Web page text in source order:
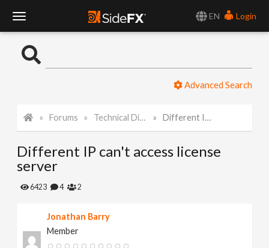
EN
Login
o
l
e
Advanced Search
Forums Technical Discussion Different IP can't access license server
Different IP can't access license
server
6423 4 2
Jonathan Barry
Member